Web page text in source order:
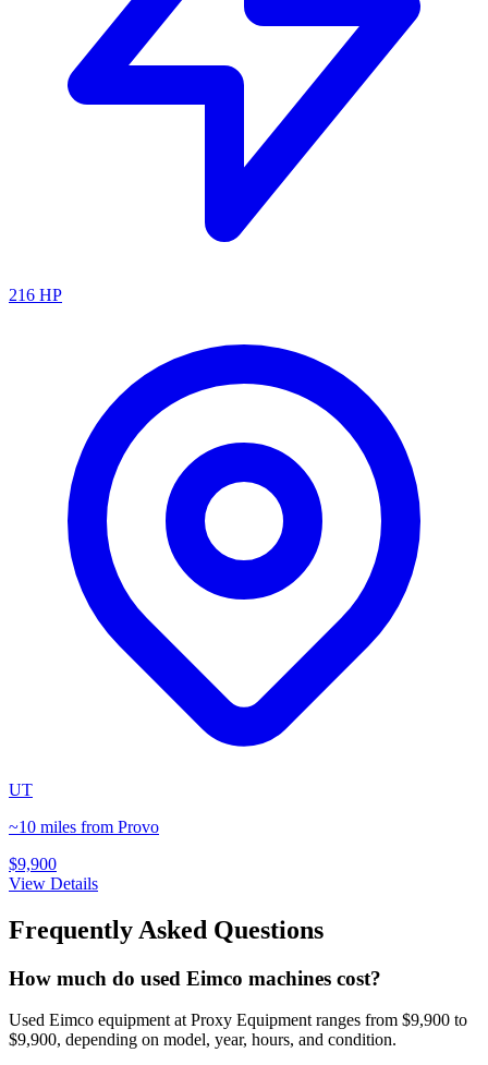
216 HP
UT
~10 miles from Provo
$9,900
View Details
Frequently Asked Questions
How much do used Eimco machines cost?
Used Eimco equipment at Proxy Equipment ranges from $9,900 to
$9,900, depending on model, year, hours, and condition.